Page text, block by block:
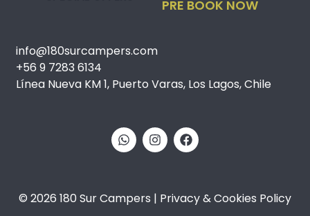
PRE BOOK NOW
info@180surcampers.com
+56 9 7283 6134
Línea Nueva KM 1, Puerto Varas, Los Lagos, Chile
© 2026 180 Sur Campers | Privacy & Cookies Policy​​